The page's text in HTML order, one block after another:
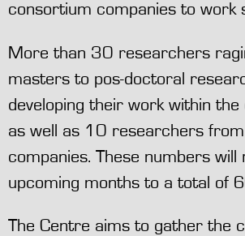
consortium companies to work
More than 30 researchers
masters to pos-doctoral
developing their work within the
as well as 10 researchers
companies. These numbers will
upcoming months to a total of
The Centre aims to gather the